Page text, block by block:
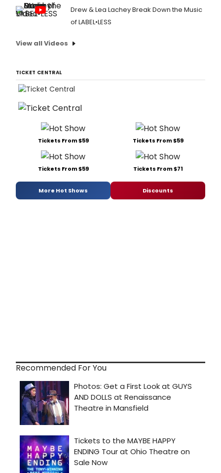
Drew & Lea Lachey Break Down the Music
of LABEL•LESS
View all Videos
TICKET CENTRAL
Tickets From $59 Tickets From $59
Tickets From $59 Tickets From $71
More Hot Shows Discounts
Recommended For You